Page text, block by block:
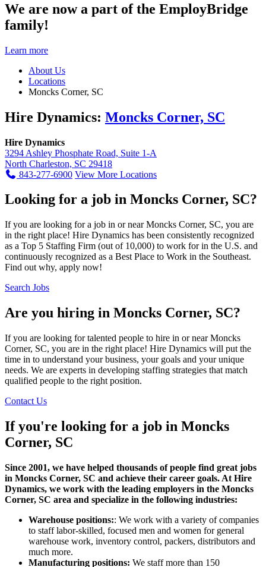
We are now a part of the EmployBridge
family!
Learn more
About Us
Locations
Moncks Corner, SC
Hire Dynamics: Moncks Corner, SC
Hire Dynamics
3294 Ashley Phosphate Road, Suite 1-A
North Charleston, SC 29418
843-277-6900 View More Locations
Looking for a job in Moncks Corner, SC?
If you are looking for a job in or near Moncks Corner, SC, you are
in the right place! Hire Dynamics has been consistently recognized
as a Top 5 Staffing Firm (out of 10,000) to work for in the U.S. and
continuously recognized as a Best Place to Work in the Southeast.
Find out why, apply now!
Search Jobs
Are you hiring in Moncks Corner, SC?
If you are looking for talented people to hire in or near Moncks
Corner, SC, you are in the right place! Hire Dynamics will put the
time in to understand your business, your goals and your unique
needs. We are experts in developing staffing strategies that match
qualified people to the right position.
Contact Us
If you're looking for a job in Moncks
Corner, SC
Since 2001, we have helped thousands of people find great jobs
in Moncks Corner, SC and achieve their career goals. At Hire
Dynamics, we work with the leading employers in the Moncks
Corner, SC area and specialize in the following industries:
Warehouse positions:: We work with a variety of companies
to staff labor-skilled, focused men and women for general
warehouse work, inventory control, packers, distributors and
much more.
Manufacturing positions: We staff more than 150